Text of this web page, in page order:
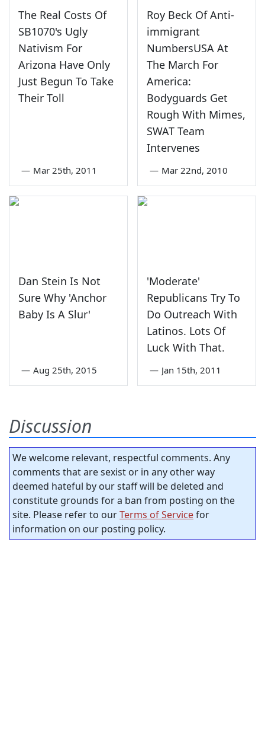
The Real Costs Of
SB1070's Ugly
Nativism For
Arizona Have Only
Just Begun To Take
Their Toll
— Mar 25th, 2011
Roy Beck Of Anti-
immigrant
NumbersUSA At
The March For
America:
Bodyguards Get
Rough With Mimes,
SWAT Team
Intervenes
— Mar 22nd, 2010
Dan Stein Is Not
Sure Why 'Anchor
Baby Is A Slur'
— Aug 25th, 2015
'Moderate'
Republicans Try To
Do Outreach With
Latinos. Lots Of
Luck With That.
— Jan 15th, 2011
Discussion
We welcome relevant, respectful comments. Any
comments that are sexist or in any other way
deemed hateful by our staff will be deleted and
constitute grounds for a ban from posting on the
site. Please refer to ourTerms of Servicefor
information on our posting policy.